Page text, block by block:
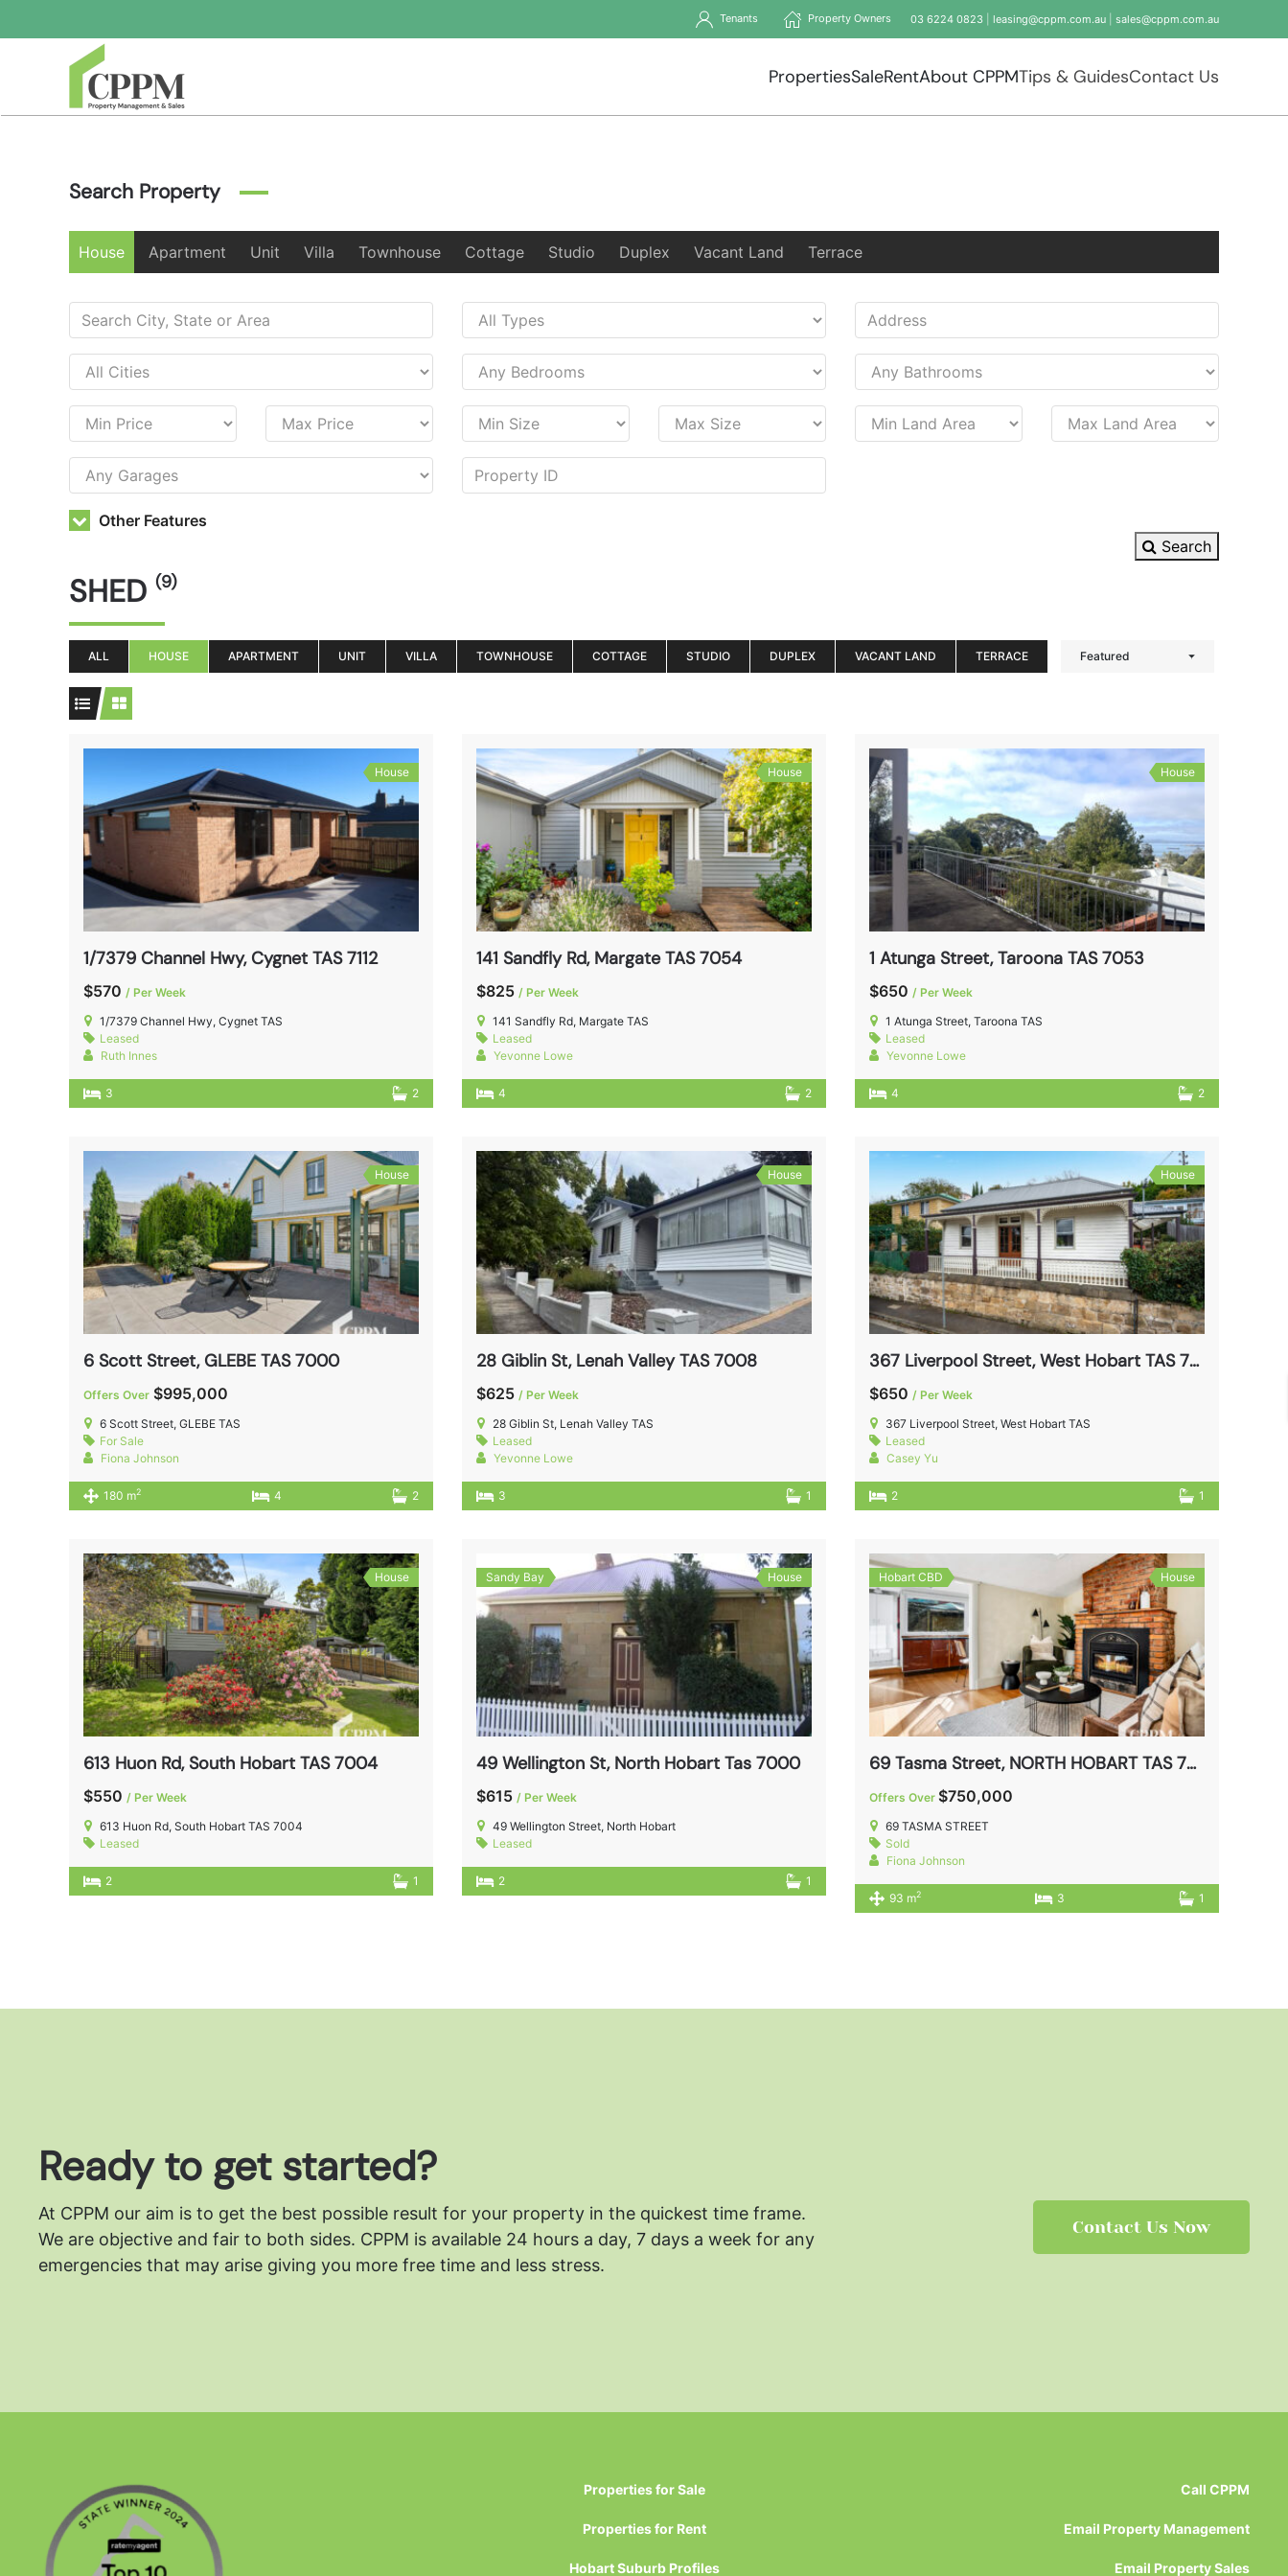
Skip to main content
Tenants Property Owners 03 6224 0823 leasing@cppm.com.au sales@cppm.com.au
PropertiesSaleRentAbout CPPMTips & GuidesContact Us
Search Property
House Apartment Unit Villa Townhouse Cottage Studio Duplex Vacant Land Terrace
Other Features
Search
SHED (9)
ALL HOUSE APARTMENT UNIT VILLA TOWNHOUSE COTTAGE STUDIO DUPLEX VACANT LAND TERRACE Featured
House
1/7379 Channel Hwy, Cygnet TAS 7112
$570 / Per Week
1/7379 Channel Hwy, Cygnet TAS
Leased
Ruth Innes
3 2
House
141 Sandfly Rd, Margate TAS 7054
$825 / Per Week
141 Sandfly Rd, Margate TAS
Leased
Yevonne Lowe
4 2
House
1 Atunga Street, Taroona TAS 7053
$650 / Per Week
1 Atunga Street, Taroona TAS
Leased
Yevonne Lowe
4 2
House
6 Scott Street, GLEBE TAS 7000
Offers Over $995,000
6 Scott Street, GLEBE TAS
For Sale
Fiona Johnson
180 m2 4 2
House
28 Giblin St, Lenah Valley TAS 7008
$625 / Per Week
28 Giblin St, Lenah Valley TAS
Leased
Yevonne Lowe
3 1
House
367 Liverpool Street, West Hobart TAS 7000
$650 / Per Week
367 Liverpool Street, West Hobart TAS
Leased
Casey Yu
2 1
House
613 Huon Rd, South Hobart TAS 7004
$550 / Per Week
613 Huon Rd, South Hobart TAS 7004
Leased
2 1
Sandy Bay House
49 Wellington St, North Hobart Tas 7000
$615 / Per Week
49 Wellington Street, North Hobart
Leased
2 1
Hobart CBD House
69 Tasma Street, NORTH HOBART TAS 7000
Offers Over $750,000
69 TASMA STREET
Sold
Fiona Johnson
93 m2 3 1
Ready to get started?
At CPPM our aim is to get the best possible result for your property in the quickest time frame.
We are objective and fair to both sides. CPPM is available 24 hours a day, 7 days a week for any
emergencies that may arise giving you more free time and less stress.
Contact Us Now
Properties for Sale
Properties for Rent
Hobart Suburb Profiles
Call CPPM
Email Property Management
Email Property Sales